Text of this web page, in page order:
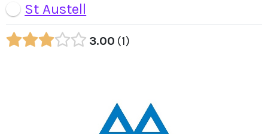
St Austell
3.00 1